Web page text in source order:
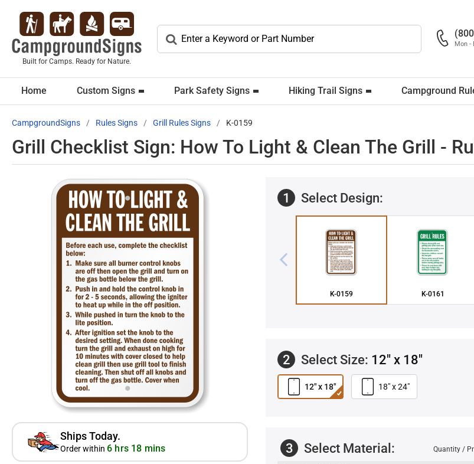
Built for Camps. Ready for Nature.
Mon -
Home Custom Signs Park Safety Signs Hiking Trail Signs Campground
CampgroundSigns Rules Signs Grill Rules Signs K-0159
Grill Checklist Sign: How To Light & Clean The Grill -
Ships Today.
Order within 6 hrs 18 mins
1 Select Design:
K-0159 K-0161
2 Select Size: 12" x 18"
12" x 18" 18" x 24"
3 Select Material: Quantity /